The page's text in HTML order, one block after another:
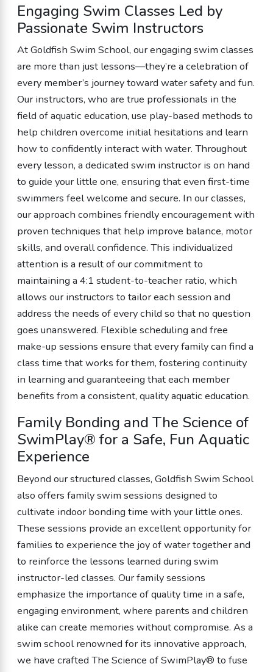
Engaging Swim Classes Led by
Passionate Swim Instructors
At Goldfish Swim School, our engaging swim classes
are more than just lessons—they’re a celebration of
every member’s journey toward water safety and fun.
Our instructors, who are true professionals in the
field of aquatic education, use play-based methods to
help children overcome initial hesitations and learn
how to confidently interact with water. Throughout
every lesson, a dedicated swim instructor is on hand
to guide your little one, ensuring that even first-time
swimmers feel welcome and secure. In our classes,
our approach combines friendly encouragement with
proven techniques that help improve balance, motor
skills, and overall confidence. This individualized
attention is a result of our commitment to
maintaining a 4:1 student-to-teacher ratio, which
allows our instructors to tailor each session and
address the needs of every child so that no question
goes unanswered. Flexible scheduling and free
make-up sessions ensure that every family can find a
class time that works for them, fostering continuity
in learning and guaranteeing that each member
benefits from a consistent, quality aquatic education.
Family Bonding and The Science of
SwimPlay® for a Safe, Fun Aquatic
Experience
Beyond our structured classes, Goldfish Swim School
also offers family swim sessions designed to
cultivate indoor bonding time with your little ones.
These sessions provide an excellent opportunity for
families to experience the joy of water together and
to reinforce the lessons learned during swim
instructor-led classes. Our family sessions
emphasize the importance of quality time in a safe,
engaging environment, where parents and children
alike can create memories without compromise. As a
swim school renowned for its innovative approach,
we have crafted The Science of SwimPlay® to fuse